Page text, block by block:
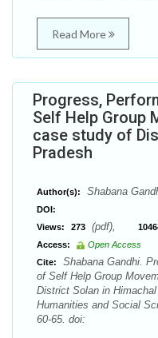
Read More
Progress,
Self Help Group
case study of
Pradesh
Author(s): Shabana
DOI:
Views:
273 (pdf),
Access:
Open Access
Cite:
Shabana Gandhi.
of Self Help Group
District Solan in
Humanities and Social
60-65. doi: